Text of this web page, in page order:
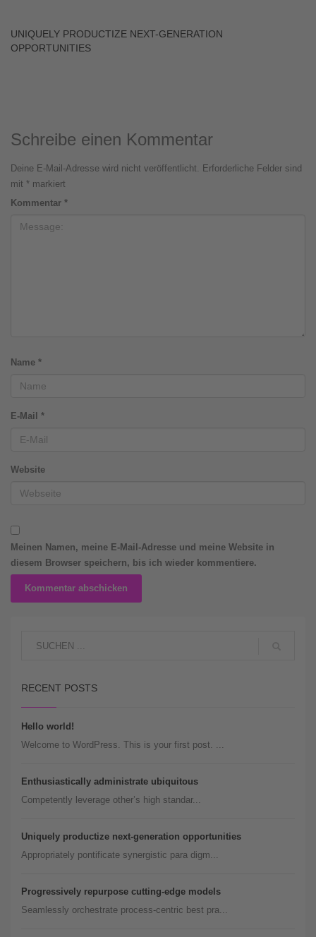
UNIQUELY PRODUCTIZE NEXT-GENERATION
OPPORTUNITIES
Schreibe einen Kommentar
Deine E-Mail-Adresse wird nicht veröffentlicht. Erforderliche Felder sind
mit * markiert
Kommentar *
Name *
E-Mail *
Website
Meinen Namen, meine E-Mail-Adresse und meine Website in
diesem Browser speichern, bis ich wieder kommentiere.
RECENT POSTS
Hello world!
Welcome to WordPress. This is your first post. ...
Enthusiastically administrate ubiquitous
Competently leverage other’s high standar...
Uniquely productize next-generation opportunities
Appropriately pontificate synergistic para digm...
Progressively repurpose cutting-edge models
Seamlessly orchestrate process-centric best pra...